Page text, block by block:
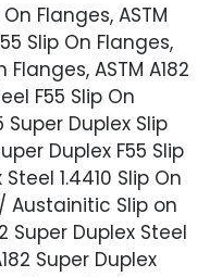
Flanges, ASTM
Slip On Flanges,
ASTM A182
F55 Slip On
Super Duplex Slip
Duplex F55 Slip
1.4410 Slip On
Austainitic Slip on
Super Duplex Steel
Super Duplex